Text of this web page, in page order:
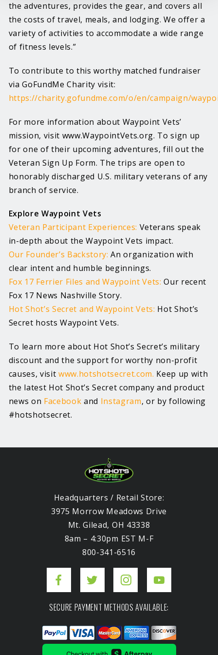
the adventures, provides the gear, and covers all
the costs of travel, meals, and lodging. We offer a
variety of activities to accommodate a wide range
of fitness levels.”
To contribute to this worthy matched fundraiser
via GoFundMe Charity visit:
https://charity.gofundme.com/o/en/campaign/
For more information about Waypoint Vets’
mission, visit www.WaypointVets.org. To sign up
for one of their upcoming adventures, fill out the
Veteran Sign Up Form. The trips are open to
honorably discharged U.S. military veterans of any
branch of service.
Explore Waypoint Vets
Veteran Participant Experiences: Veterans speak
in-depth about the Waypoint Vets impact.
Our Founder’s Backstory: An organization with
clear intent and humble beginnings.
Fox 17 Ferrier Files and Waypoint Vets: Our recent
Fox 17 News Nashville Story.
Hot Shot’s Secret and Waypoint Vets: Hot Shot’s
Secret hosts Waypoint Vets.
To learn more about Hot Shot’s Secret’s military
discount and the support for worthy non-profit
causes, visit www.hotshotsecret.com. Keep up with
the latest Hot Shot’s Secret company and product
news on Facebook and Instagram, or by following
#hotshotsecret.
Headquarters / Retail Store:
3975 Morrow Meadows Drive
Mt. Gilead, OH 43338
8am – 4:30pm EST M-F
800-341-6516
SECURE PAYMENT METHODS AVAILABLE: